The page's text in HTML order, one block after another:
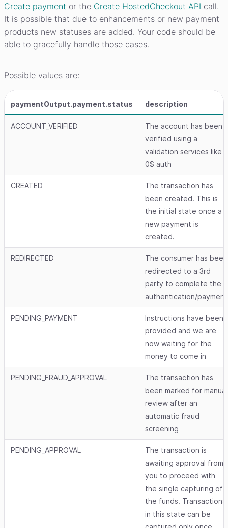
Create payment or the Create HostedCheckout API call.
It is possible that due to enhancements or new payment
products new statuses are added. Your code should be
able to gracefully handle those cases.
Possible values are:
paymentOutput.payment.status description
ACCOUNT_VERIFIED
The account has been
verified using a
validation services like
0$ auth
CREATED
The transaction has
been created. This is
the initial state once a
new payment is
created.
REDIRECTED
The consumer has been
redirected to a 3rd
party to complete the
authentication/payment
PENDING_PAYMENT
Instructions have been
provided and we are
now waiting for the
money to come in
PENDING_FRAUD_APPROVAL
The transaction has
been marked for manual
review after an
automatic fraud
screening
PENDING_APPROVAL
The transaction is
awaiting approval from
you to proceed with
the single capturing of
the funds. Transactions
in this state can be